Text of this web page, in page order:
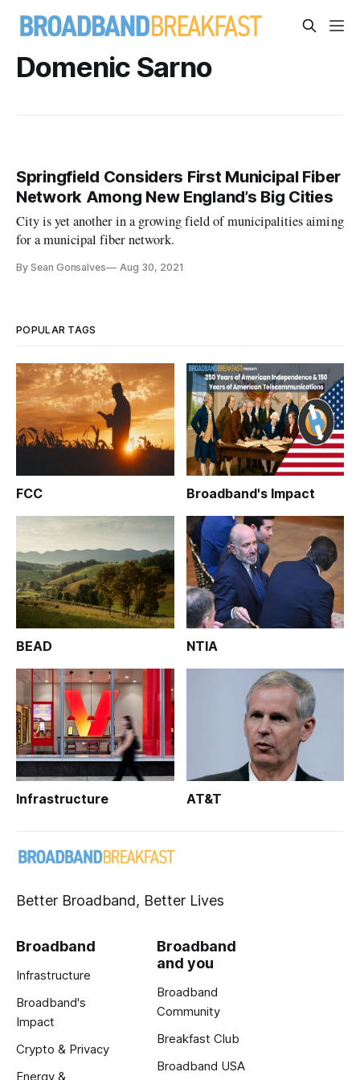
Domenic Sarno
Springfield Considers First Municipal Fiber
Network Among New England’s Big Cities
City is yet another in a growing field of municipalities aiming
for a municipal fiber network.
By Sean Gonsalves Aug 30, 2021
POPULAR TAGS
FCC Broadband's Impact
BEAD NTIA
Infrastructure AT&T
Better Broadband, Better Lives
Broadband
Infrastructure
Broadband's
Impact
Crypto & Privacy
Energy &
Broadband
and you
Broadband
Community
Breakfast Club
Broadband USA